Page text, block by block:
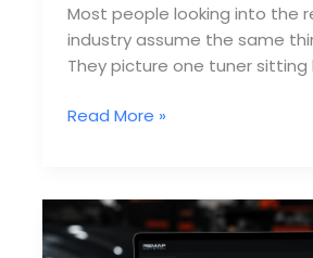
Most people looking into the
industry assume the same
They picture one tuner sitting
ECU
All
You
Read More »